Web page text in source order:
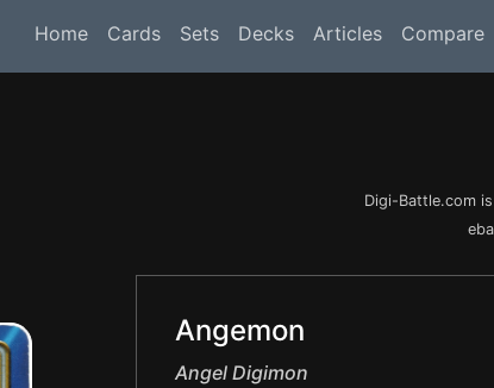
Home Cards Sets Decks Articles Compare
Digi-Battle.com
Angemon
Angel Digimon